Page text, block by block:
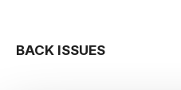
BACK ISSUES